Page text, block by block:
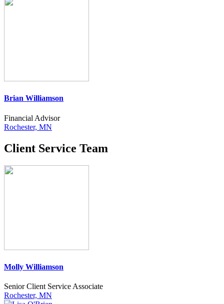
Brian Williamson
Financial Advisor
Rochester, MN
Client Service Team
Molly Williamson
Senior Client Service Associate
Rochester, MN